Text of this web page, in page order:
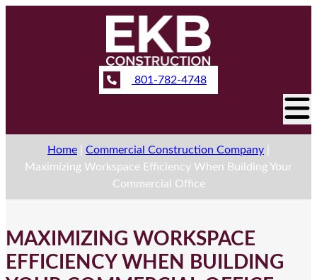
801-782-4748
Home Commercial Construction Company
Maximizing Workspace Efficiency When Building Your
Commercial Office
MAXIMIZING WORKSPACE
EFFICIENCY WHEN BUILDING